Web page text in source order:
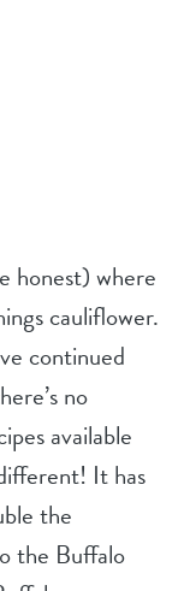
honest) where
cauliflower.
continued
no
available
It has
the
the Buffalo